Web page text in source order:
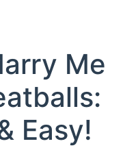
Me
Easy!